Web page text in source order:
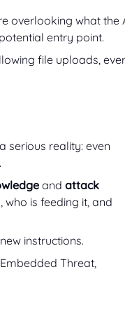
overlooking what the
entry point.
file uploads,
serious reality: even
and attack
who is feeding it, and
instructions.
Threat,